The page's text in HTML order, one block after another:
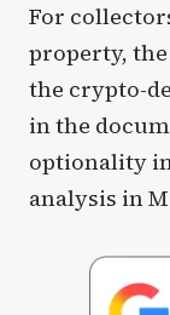
For
property,
the crypto-
in the
optionality
analysis in